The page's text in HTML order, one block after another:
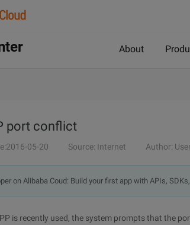
About
port conflict
05-20 Source: Internet Author: User
on Alibaba Coud: Build your first app with APIs,
is recently used, the system prompts that the